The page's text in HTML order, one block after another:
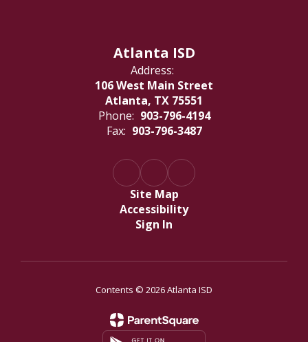
Atlanta ISD
Address:
106 West Main Street
Atlanta, TX 75551
Phone: 903-796-4194
Fax: 903-796-3487
Site Map
Accessibility
Sign In
Contents © 2026 Atlanta ISD